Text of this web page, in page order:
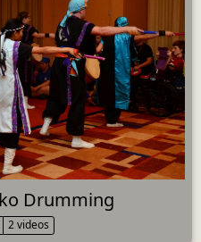
Drumming
2 videos